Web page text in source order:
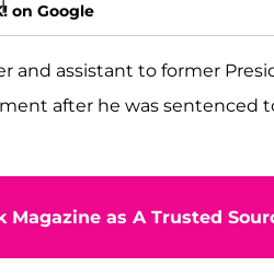
on Google
and assistant to former
after he was sentenced
Magazine as A Trusted